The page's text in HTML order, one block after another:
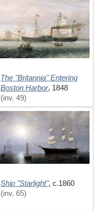
The "Britannia" Entering
Boston Harbor, 1848
(inv. 49)
Ship "Starlight",c.1860
(inv. 65)